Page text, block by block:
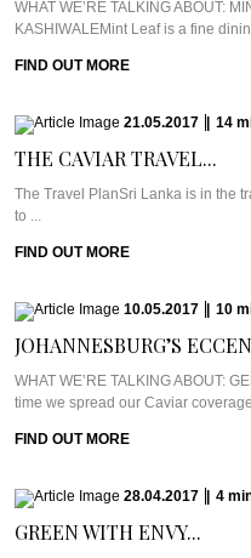
WHAT WE’RE TALKING ABOUT:
KASHIWALEMint Leaf is a fine
FIND OUT MORE
21.05.2017 14
THE CAVIAR TRAVEL...
The Travel PlanSri Lanka is in the
to ...
FIND OUT MORE
10.05.2017 10
JOHANNESBURG’S
WHAT WE’RE TALKING ABOUT:
time we spread our Caviar
FIND OUT MORE
28.04.2017 4
GREEN WITH ENVY...